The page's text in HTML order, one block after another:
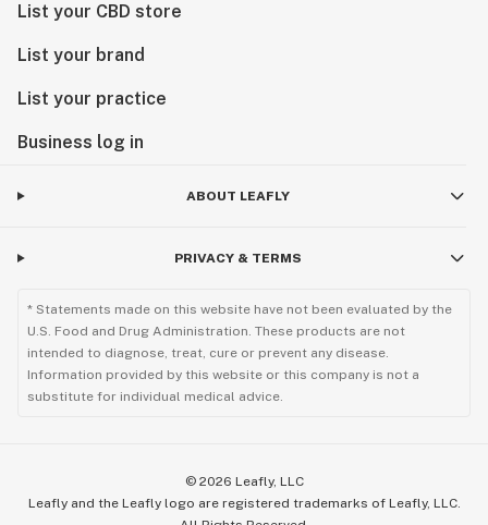
List your CBD store
List your brand
List your practice
Business log in
ABOUT LEAFLY
PRIVACY & TERMS
* Statements made on this website have not been evaluated by the
U.S. Food and Drug Administration. These products are not
intended to diagnose, treat, cure or prevent any disease.
Information provided by this website or this company is not a
substitute for individual medical advice.
© 2026 Leafly, LLC
Leafly and the Leafly logo are registered trademarks of Leafly, LLC.